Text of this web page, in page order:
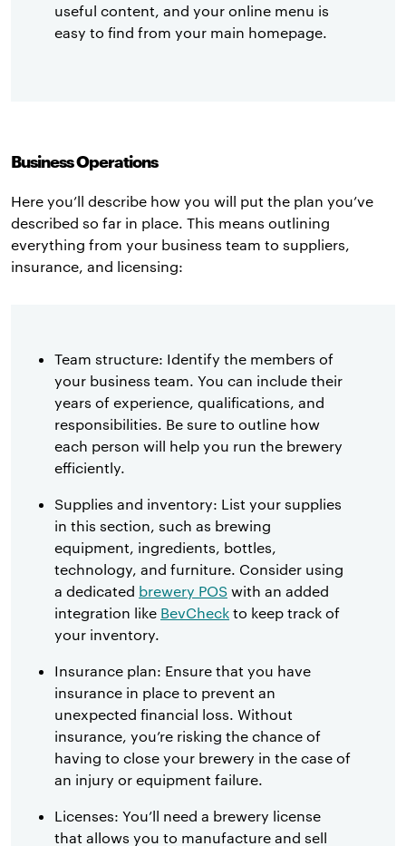
useful content, and your online menu is
easy to find from your main homepage.
Business Operations
Here you’ll describe how you will put the plan you’ve
described so far in place. This means outlining
everything from your business team to suppliers,
insurance, and licensing:
Team structure: Identify the members of
your business team. You can include their
years of experience, qualifications, and
responsibilities. Be sure to outline how
each person will help you run the brewery
efficiently.
Supplies and inventory: List your supplies
in this section, such as brewing
equipment, ingredients, bottles,
technology, and furniture. Consider using
a dedicated brewery POS with an added
integration like BevCheck to keep track of
your inventory.
Insurance plan: Ensure that you have
insurance in place to prevent an
unexpected financial loss. Without
insurance, you’re risking the chance of
having to close your brewery in the case of
an injury or equipment failure.
Licenses: You’ll need a brewery license
that allows you to manufacture and sell